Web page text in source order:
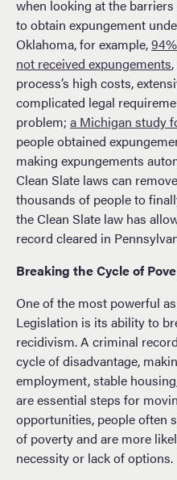
when looking at the
to obtain expungement
Oklahoma, for example,
not received expungements
process’s high costs,
complicated legal
problem; a Michigan study
people obtained
making expungements
Clean Slate laws can
thousands of people to
the Clean Slate law has
record cleared in
Breaking the Cycle of
One of the most powerful
Legislation is its ability to
recidivism. A criminal
cycle of disadvantage,
employment, stable
are essential steps for
opportunities, people often
of poverty and are more
necessity or lack of options.